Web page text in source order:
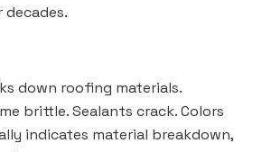
decades.
down roofing materials.
brittle. Sealants crack. Colors
indicates material breakdown,